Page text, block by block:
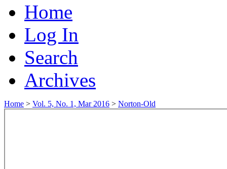
Home
Log In
Search
Archives
Home > Vol. 5, No. 1, Mar 2016 > Norton-Old